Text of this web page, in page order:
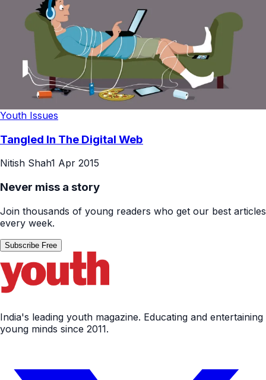
Youth Issues
Tangled In The Digital Web
Nitish Shah1 Apr 2015
Never miss a story
Join thousands of young readers who get our best articles
every week.
Subscribe Free
India's leading youth magazine. Educating and entertaining
young minds since 2011.